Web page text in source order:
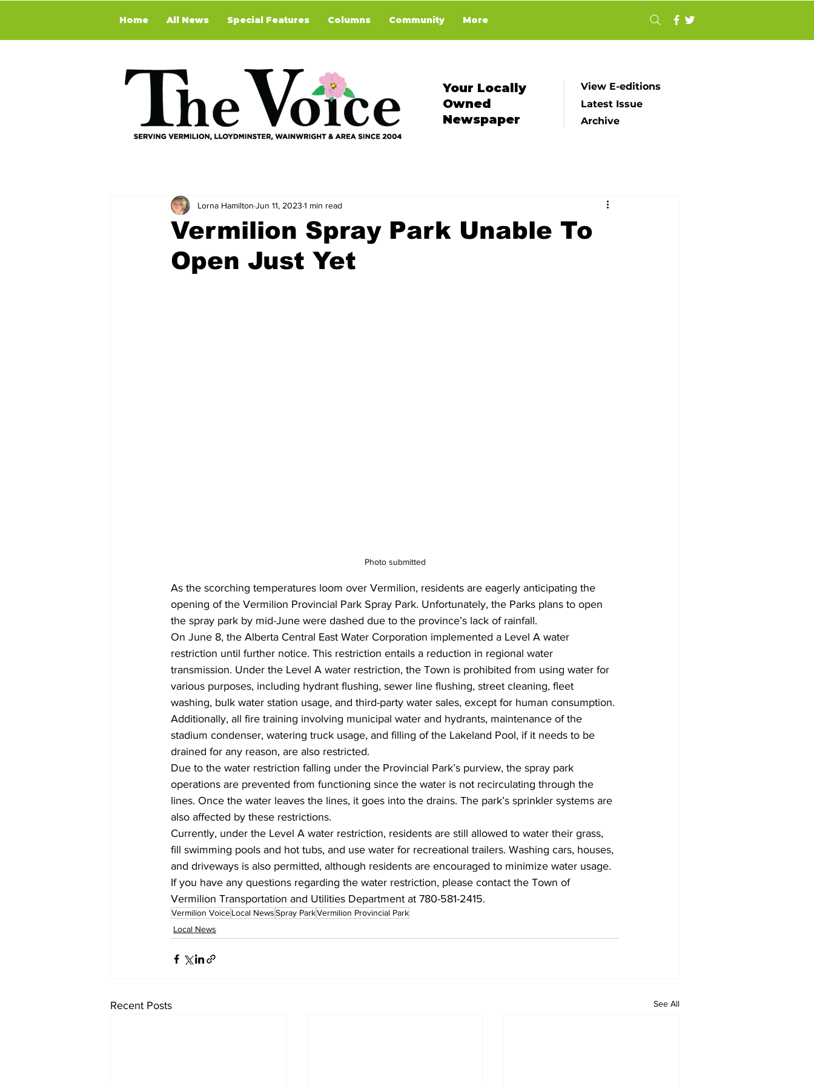
Home All News Special Features Columns Community More
Your Locally
Owned
Newspaper
View E-editions
Latest Issue
Archive
Vermilion Spray Park Unable To
Open Just Yet
Lorna Hamilton Jun 11, 2023 1 min read
Photo submitted
As the scorching temperatures loom over Vermilion, residents are eagerly anticipating the
opening of the Vermilion Provincial Park Spray Park. Unfortunately, the Parks plans to open
the spray park by mid-June were dashed due to the province’s lack of rainfall.
On June 8, the Alberta Central East Water Corporation implemented a Level A water
restriction until further notice. This restriction entails a reduction in regional water
transmission. Under the Level A water restriction, the Town is prohibited from using water for
various purposes, including hydrant flushing, sewer line flushing, street cleaning, fleet
washing, bulk water station usage, and third-party water sales, except for human consumption.
Additionally, all fire training involving municipal water and hydrants, maintenance of the
stadium condenser, watering truck usage, and filling of the Lakeland Pool, if it needs to be
drained for any reason, are also restricted.
Due to the water restriction falling under the Provincial Park’s purview, the spray park
operations are prevented from functioning since the water is not recirculating through the
lines. Once the water leaves the lines, it goes into the drains. The park’s sprinkler systems are
also affected by these restrictions.
Currently, under the Level A water restriction, residents are still allowed to water their grass,
fill swimming pools and hot tubs, and use water for recreational trailers. Washing cars, houses,
and driveways is also permitted, although residents are encouraged to minimize water usage.
If you have any questions regarding the water restriction, please contact the Town of
Vermilion Transportation and Utilities Department at 780-581-2415.
Vermilion VoiceLocal NewsSpray ParkVermilion Provincial Park
Local News
Recent Posts See All